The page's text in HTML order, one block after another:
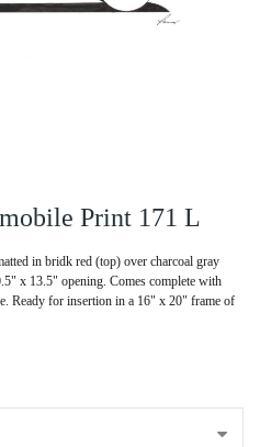
Print 171 L
in bridk red (top) over charcoal gray
x 13.5" opening. Comes complete with
Ready for insertion in a 16" x 20" frame of